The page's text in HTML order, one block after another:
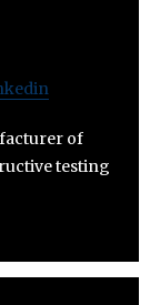
of
testing